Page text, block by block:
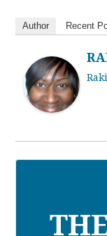
Author Recent